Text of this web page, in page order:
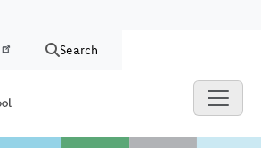
Search